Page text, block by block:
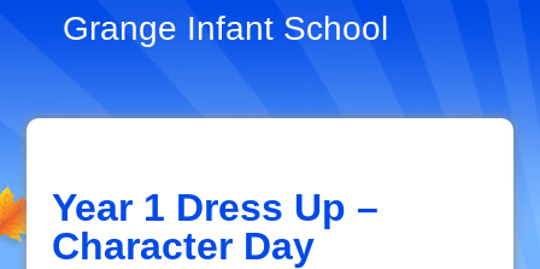
Grange Infant School
Year 1 Dress Up –
Character Day